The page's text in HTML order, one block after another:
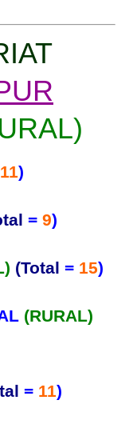
11)
=9)
(Total = 15)
(RURAL)
= 11)